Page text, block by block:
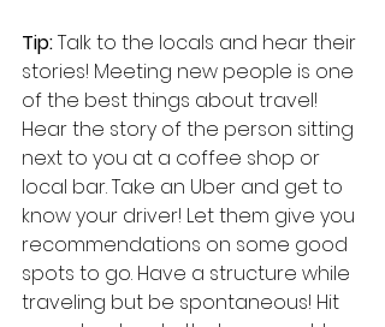
Tip: Talk to the locals and hear their
stories! Meeting new people is one
of the best things about travel!
Hear the story of the person sitting
next to you at a coffee shop or
local bar. Take an Uber and get to
know your driver! Let them give you
recommendations on some good
spots to go. Have a structure while
traveling but be spontaneous! Hit